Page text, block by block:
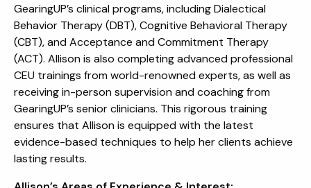
GearingUP’s clinical programs, including Dialectical
Behavior Therapy (DBT), Cognitive Behavioral Therapy
(CBT), and Acceptance and Commitment Therapy
(ACT). Allison is also completing advanced professional
CEU trainings from world-renowned experts, as well as
receiving in-person supervision and coaching from
GearingUP’s senior clinicians. This rigorous training
ensures that Allison is equipped with the latest
evidence-based techniques to help her clients achieve
lasting results.